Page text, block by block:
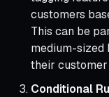
customers
This can be
medium-sized
their customer
Conditional